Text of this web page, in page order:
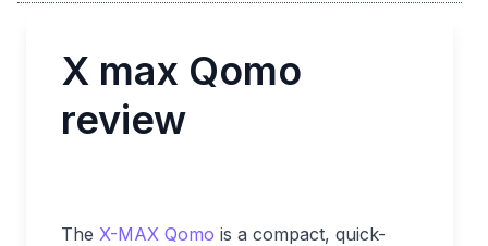
X max Qomo
review
The X-MAX Qomo is a compact, quick-